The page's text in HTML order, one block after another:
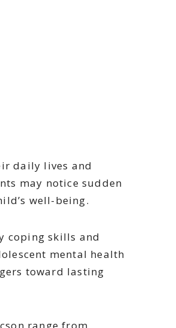
daily lives and
may notice sudden
well-being.
coping skills and
mental health
toward lasting